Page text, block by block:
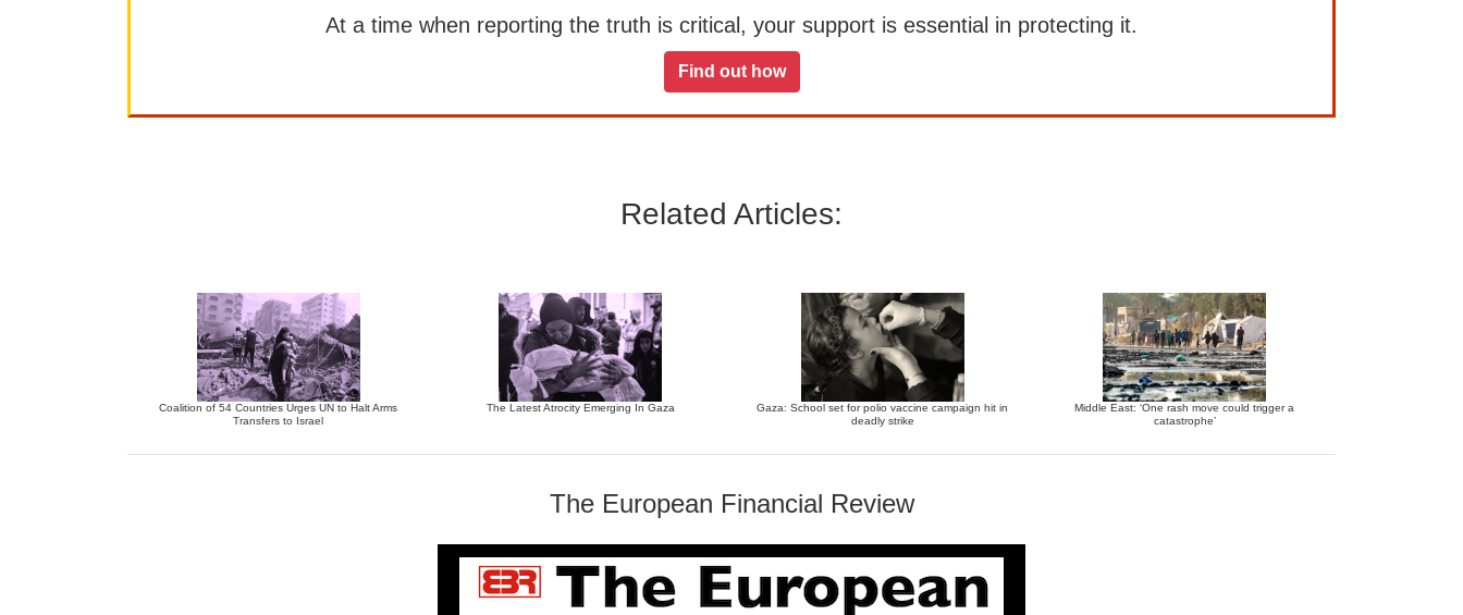
At a time when reporting the truth is critical, your support is essential in protecting it.
Find out how
Related Articles:
Coalition of 54 Countries Urges UN to Halt Arms
Transfers to Israel
The Latest Atrocity Emerging In Gaza
Gaza: School set for polio vaccine campaign hit in
deadly strike
Middle East: ‘One rash move could trigger a
catastrophe’
The European Financial Review